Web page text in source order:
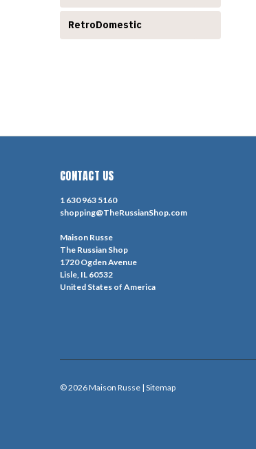
RetroDomestic
CONTACT US
1 630 963 5160
shopping@TheRussianShop.com
Maison Russe
The Russian Shop
1720 Ogden Avenue
Lisle, IL 60532
United States of America
©2026Maison Russe | Sitemap